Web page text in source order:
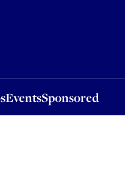
EventsSponsored